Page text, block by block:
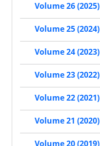
Volume 26 (2025)
Volume 25 (2024)
Volume 24 (2023)
Volume 23 (2022)
Volume 22 (2021)
Volume 21 (2020)
Volume 20 (2019)